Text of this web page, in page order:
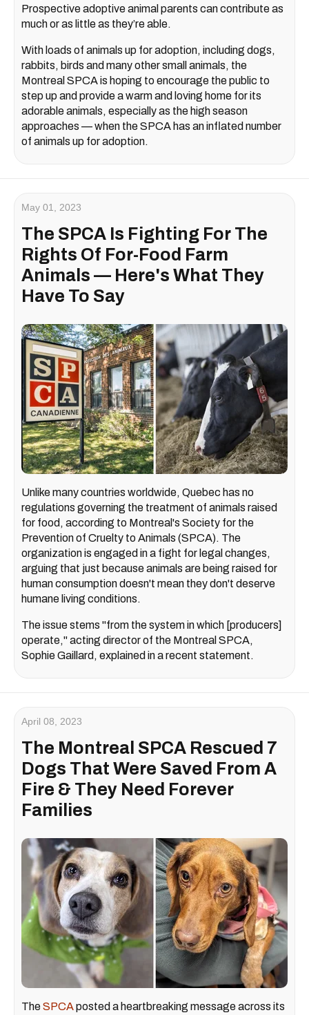
Prospective adoptive animal parents can contribute as
much or as little as they’re able.
With loads of animals up for adoption, including dogs,
rabbits, birds and many other small animals, the
Montreal SPCA is hoping to encourage the public to
step up and provide a warm and loving home for its
adorable animals, especially as the high season
approaches — when the SPCA has an inflated number
of animals up for adoption.
May 01, 2023
The SPCA Is Fighting For The
Rights Of For-Food Farm
Animals — Here's What They
Have To Say
Unlike many countries worldwide, Quebec has no
regulations governing the treatment of animals raised
for food, according to Montreal's Society for the
Prevention of Cruelty to Animals (SPCA). The
organization is engaged in a fight for legal changes,
arguing that just because animals are being raised for
human consumption doesn't mean they don't deserve
humane living conditions.
The issue stems "from the system in which [producers]
operate," acting director of the Montreal SPCA,
Sophie Gaillard, explained in a recent statement.
April 08, 2023
The Montreal SPCA Rescued 7
Dogs That Were Saved From A
Fire & They Need Forever
Families
TheSPCAposted a heartbreaking message across its